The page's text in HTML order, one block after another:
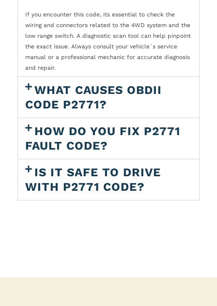
If you encounter this code, its essential to check the
wiring and connectors related to the 4WD system and the
low range switch. A diagnostic scan tool can help pinpoint
the exact issue. Always consult your vehicle`s service
manual or a professional mechanic for accurate diagnosis
and repair.
WHAT CAUSES OBDII
CODE P2771?
HOW DO YOU FIX P2771
FAULT CODE?
IS IT SAFE TO DRIVE
WITH P2771 CODE?